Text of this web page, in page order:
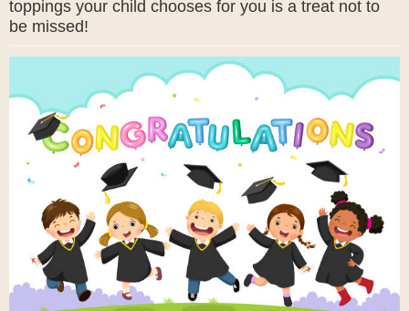
toppings your child chooses for you is a treat not to
be missed!